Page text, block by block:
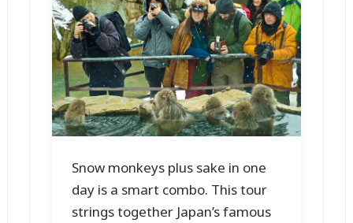
Snow monkeys plus sake in one
day is a smart combo. This tour
strings together Japan’s famous